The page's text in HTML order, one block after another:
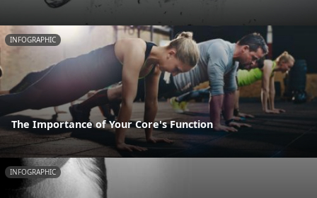
INFOGRAPHIC
The Importance of Your Core's Function
INFOGRAPHIC